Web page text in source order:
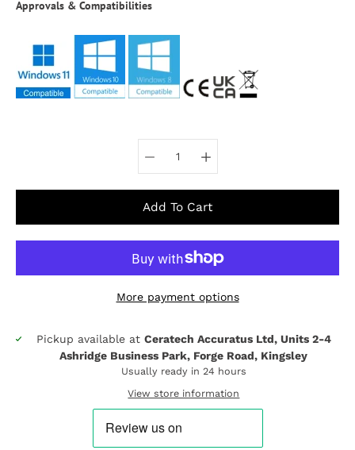
Approvals & Compatibilities
Add To Cart
More payment options
NotifyPickup available at Ceratech Accuratus Ltd, Units 2-4
Ashridge Business Park, Forge Road, Kingsley
Usually ready in 24 hours
View store information